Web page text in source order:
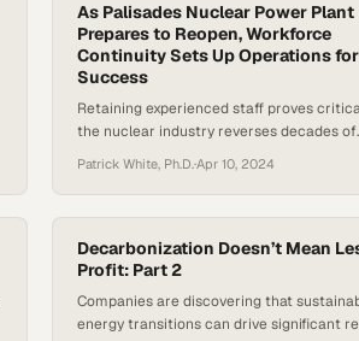
As Palisades Nuclear Power Plant
Prepares to Reopen, Workforce
Continuity Sets Up Operations for
Success
Retaining experienced staff proves
the nuclear industry reverses decades of
Patrick White, Ph.D.·Apr 10, 2024
Decarbonization Doesn’t Mean
Profit: Part 2
Companies are discovering that
energy transitions can drive significant